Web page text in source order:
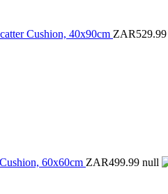
Cushion, 40x90cm ZAR529.99
60x60cm ZAR499.99 null